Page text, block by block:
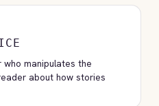
manipulates the
about how stories